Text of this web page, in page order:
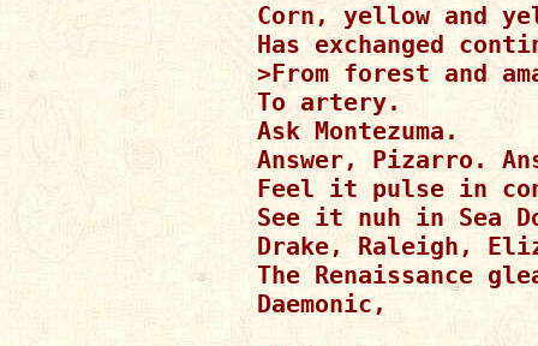
Corn, yellow and
Has exchanged
>From forest and
To artery.
Ask Montezuma.
Answer, Pizarro.
Feel it pulse in
See it nuh in Sea
Drake, Raleigh,
The Renaissance
Daemonic,